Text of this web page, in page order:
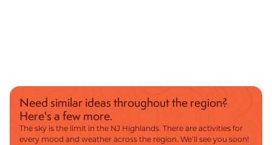
Need similar ideas throughout the region?
Here's a few more.
The sky is the limit in the NJ Highlands. There are activities for
every mood and weather across the region. We’ll see you soon!